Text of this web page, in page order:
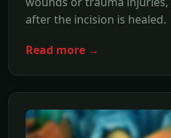
after the incision is healed.
Read more →